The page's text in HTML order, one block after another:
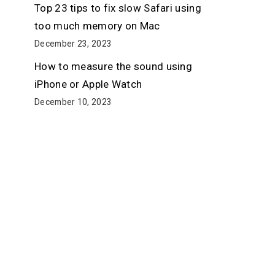
Top 23 tips to fix slow Safari using
too much memory on Mac
December 23, 2023
How to measure the sound using
iPhone or Apple Watch
December 10, 2023